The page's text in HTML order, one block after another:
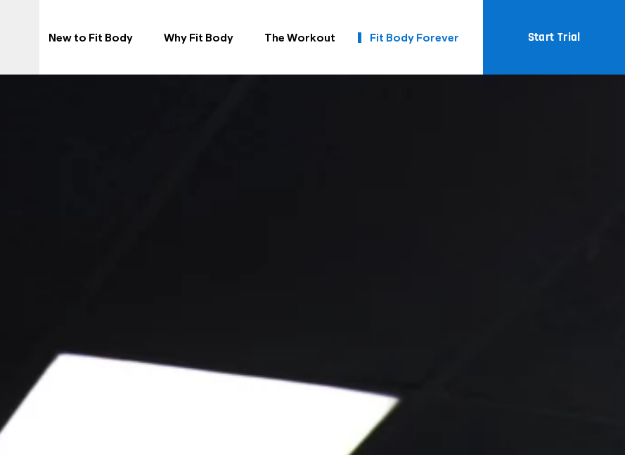
New to Fit Body Why Fit Body The Workout Fit Body Forever Start Trial